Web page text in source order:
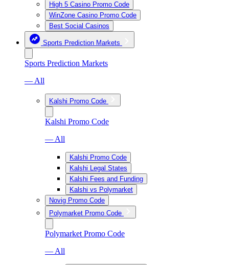
High 5 Casino Promo Code
WinZone Casino Promo Code
Best Social Casinos
Sports Prediction Markets
Sports Prediction Markets
— All
Kalshi Promo Code
Kalshi Promo Code
— All
Kalshi Promo Code
Kalshi Legal States
Kalshi Fees and Funding
Kalshi vs Polymarket
Novig Promo Code
Polymarket Promo Code
Polymarket Promo Code
— All